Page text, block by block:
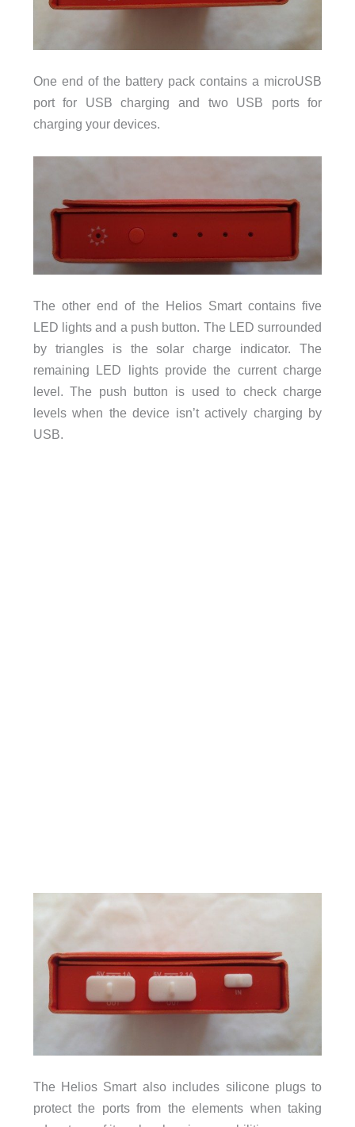
One end of the battery pack contains a microUSB
port for USB charging and two USB ports for
charging your devices.
The other end of the Helios Smart contains five
LED lights and a push button. The LED surrounded
by triangles is the solar charge indicator. The
remaining LED lights provide the current charge
level. The push button is used to check charge
levels when the device isn’t actively charging by
USB.
The Helios Smart also includes silicone plugs to
protect the ports from the elements when taking